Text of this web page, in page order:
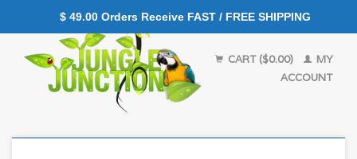
CART ($0.00)
MY
ACCOUNT
$ 49.00 Orders Receive FAST / FREE SHIPPING